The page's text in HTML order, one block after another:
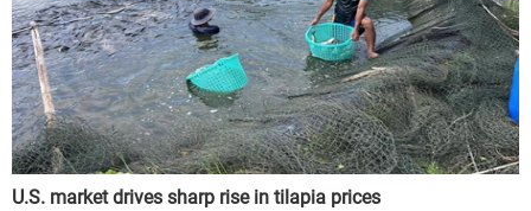
U.S. market drives sharp rise in tilapia prices